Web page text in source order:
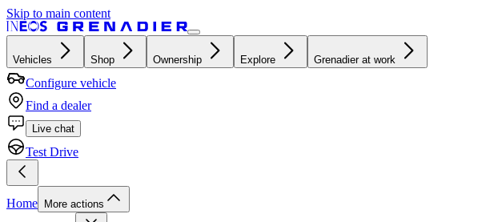
Skip to main content
Vehicles Shop Ownership Explore Grenadier at work
Configure vehicle
Find a dealer
Live chat
Test Drive
Home More actions